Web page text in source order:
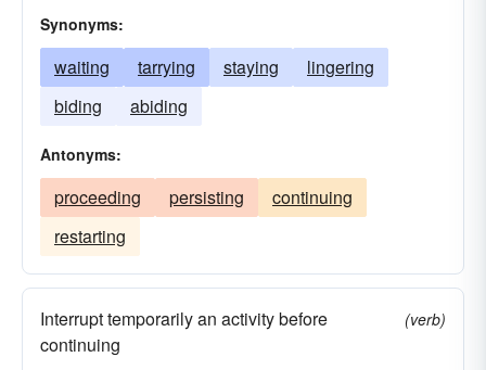
Synonyms:
waiting tarrying staying
lingering
biding
abiding
Antonyms:
proceeding persisting
continuing
restarting
Interrupt temporarily an activity before
continuing
(verb)